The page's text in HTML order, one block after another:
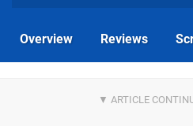
Overview Reviews